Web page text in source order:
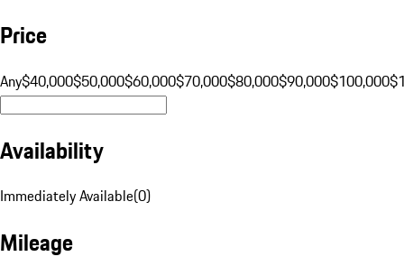
Price
Any$40,000$50,000$60,000$70,000$80,000$90,000$100,000
Availability
Immediately Available(0)
Mileage